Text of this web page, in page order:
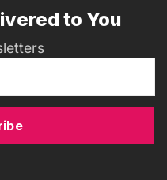
to You